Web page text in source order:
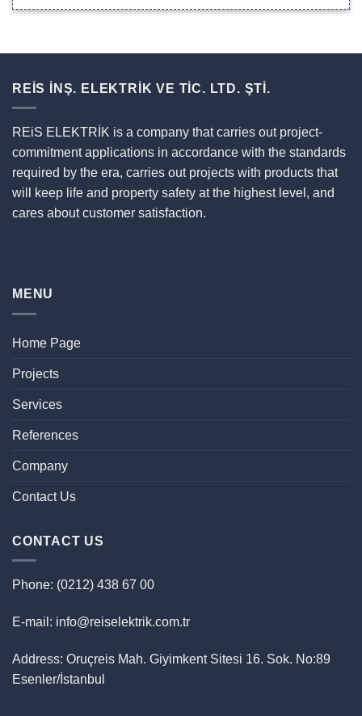
REİS İNŞ. ELEKTRİK VE TİC. LTD. ŞTİ.
REiS ELEKTRİK is a company that carries out project-
commitment applications in accordance with the standards
required by the era, carries out projects with products that
will keep life and property safety at the highest level, and
cares about customer satisfaction.
MENU
Home Page
Projects
Services
References
Company
Contact Us
CONTACT US
Phone: (0212) 438 67 00
E-mail: info@reiselektrik.com.tr
Address: Oruçreis Mah. Giyimkent Sitesi 16. Sok. No:89
Esenler/İstanbul